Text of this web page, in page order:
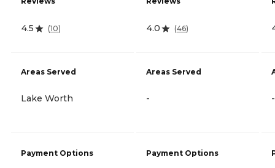
4.5 (10)
Areas Served
Lake Worth
Payment Options
4.0 (46)
Areas Served
-
Payment Options
-